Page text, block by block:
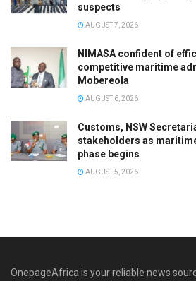
suspects
AUGUST 7, 2026
NIMASA confident of
competitive maritime
Mobereola
AUGUST 6, 2026
Customs, NSW
stakeholders as
phase begins
AUGUST 5, 2026
OnepageAfrica is ‎your reliable news